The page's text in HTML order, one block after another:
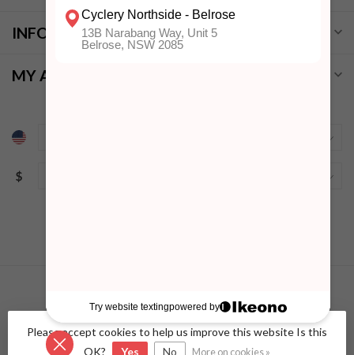
INFORMATION
MY ACCOUNT
$
© Copyright 2026 Cyclery Northside- Powered byLightspeed -
Lightspeed design
byDyvelopment
Please accept cookies to help us improve this website Is this
OK?
Yes No More on cookies »